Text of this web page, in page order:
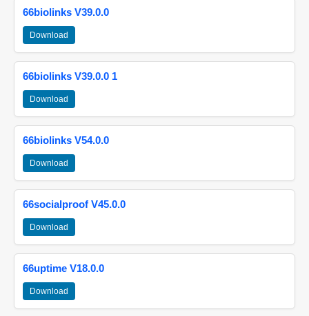
66biolinks V39.0.0
Download
66biolinks V39.0.0 1
Download
66biolinks V54.0.0
Download
66socialproof V45.0.0
Download
66uptime V18.0.0
Download